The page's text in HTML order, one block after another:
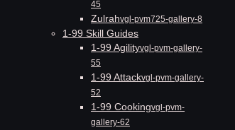
45
Zulrahvgl-pvm725-gallery-8
1-99 Skill Guides
1-99 Agilityvgl-pvm-gallery-
55
1-99 Attackvgl-pvm-gallery-
52
1-99 Cookingvgl-pvm-
gallery-62